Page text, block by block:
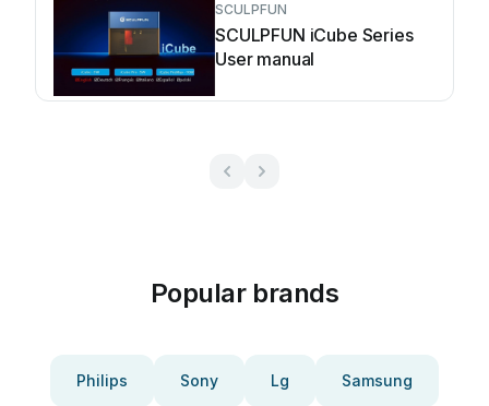
SCULPFUN
SCULPFUN iCube Series
User manual
Popular brands
Philips Sony Lg Samsung